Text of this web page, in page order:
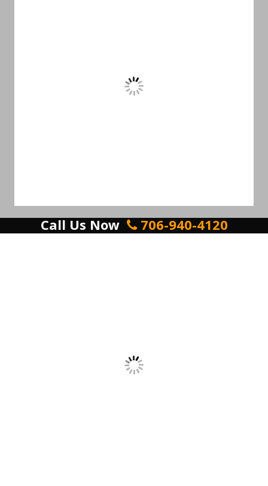
Call Us Now 706-940-4120